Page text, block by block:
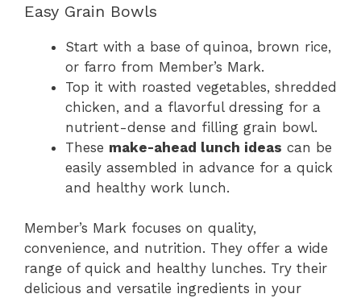
Easy Grain Bowls
Start with a base of quinoa, brown rice,
or farro from Member’s Mark.
Top it with roasted vegetables, shredded
chicken, and a flavorful dressing for a
nutrient-dense and filling grain bowl.
These make-ahead lunch ideas can be
easily assembled in advance for a quick
and healthy work lunch.
Member’s Mark focuses on quality,
convenience, and nutrition. They offer a wide
range of quick and healthy lunches. Try their
delicious and versatile ingredients in your